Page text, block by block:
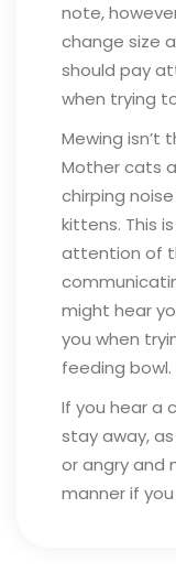
note,
change size
should pay
when trying
Mewing isn’t
Mother cats
chirping
kittens. This
attention of
might hear
you when
feeding bowl.
If you hear a
stay away,
or angry and
manner if